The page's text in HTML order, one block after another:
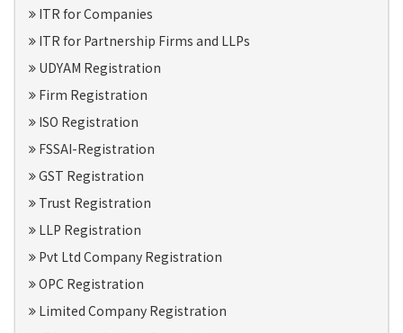
ITR for Companies
ITR for Partnership Firms and LLPs
UDYAM Registration
Firm Registration
ISO Registration
FSSAI-Registration
GST Registration
Trust Registration
LLP Registration
Pvt Ltd Company Registration
OPC Registration
Limited Company Registration